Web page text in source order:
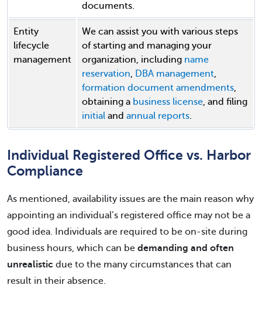
documents.
Entity
lifecycle
management
We can assist you with various steps
of starting and managing your
organization, including name
reservation, DBA management,
formation document amendments,
obtaining a business license, and filing
initial and annual reports.
Individual Registered Office vs. Harbor
Compliance
As mentioned, availability issues are the main reason why
appointing an individual’s registered office may not be a
good idea. Individuals are required to be on-site during
business hours, which can be demanding and often
unrealistic due to the many circumstances that can
result in their absence.